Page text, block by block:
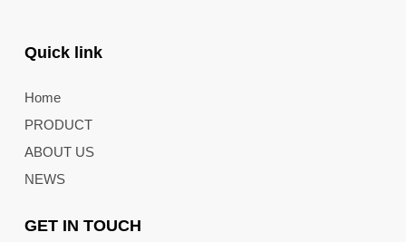
Quick link
Home
PRODUCT
ABOUT US
NEWS
GET IN TOUCH